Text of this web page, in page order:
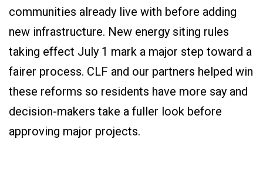
communities already live with before adding
new infrastructure. New energy siting rules
taking effect July 1 mark a major step toward a
fairer process. CLF and our partners helped win
these reforms so residents have more say and
decision-makers take a fuller look before
approving major projects.